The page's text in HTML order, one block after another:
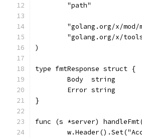
	"path"
"golang.org/x/mod/
"golang.org/x/
)
type fmtResponse struct {
	Body  string
	Error string
}
func (s *server)